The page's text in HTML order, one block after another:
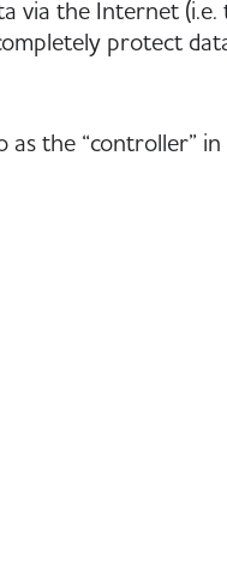
via the Internet
protect
the “controller” in